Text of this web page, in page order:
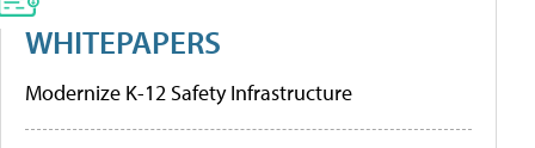
WHITEPAPERS
Modernize K-12 Safety Infrastructure